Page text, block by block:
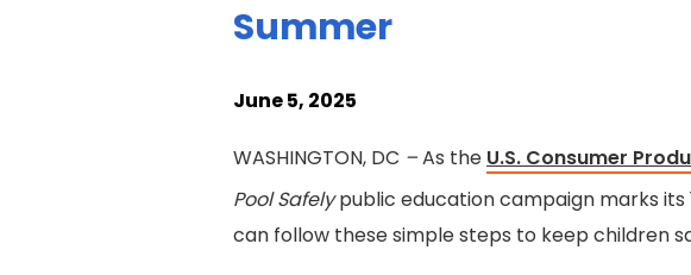
Summer
June 5, 2025
WASHINGTON, DC –As the U.S. Consumer
Pool Safelypublic education campaign marks its
can follow these simple steps to keep children